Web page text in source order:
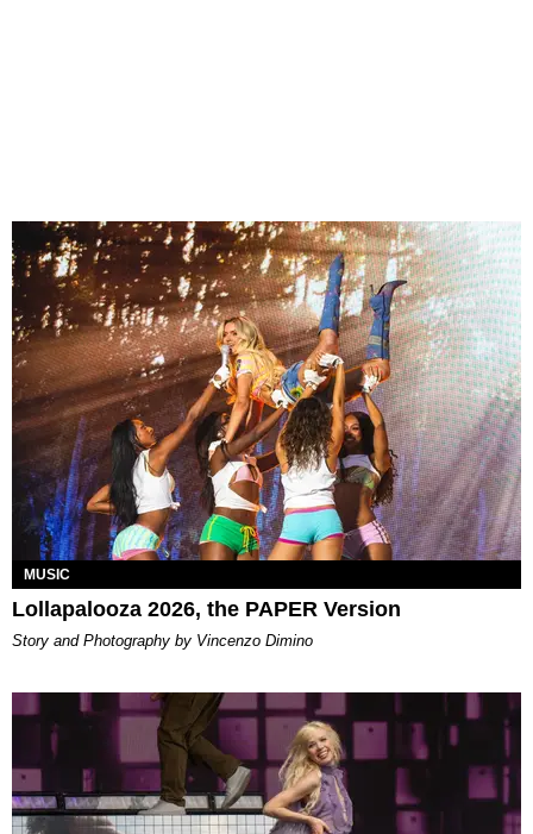
MUSIC
Lollapalooza 2026, the PAPER Version
Story and Photography by Vincenzo Dimino